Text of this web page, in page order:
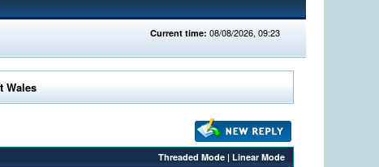
Current time: 08/08/2026, 09:23
Wales
Threaded Mode |Linear Mode